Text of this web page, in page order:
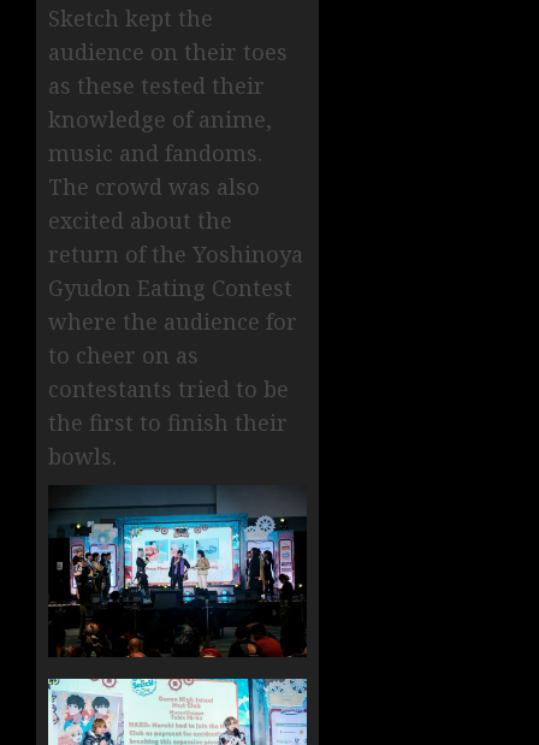
Sketch kept the
audience on their toes
as these tested their
knowledge of anime,
music and fandoms.
The crowd was also
excited about the
return of the Yoshinoya
Gyudon Eating Contest
where the audience for
to cheer on as
contestants tried to be
the first to finish their
bowls.